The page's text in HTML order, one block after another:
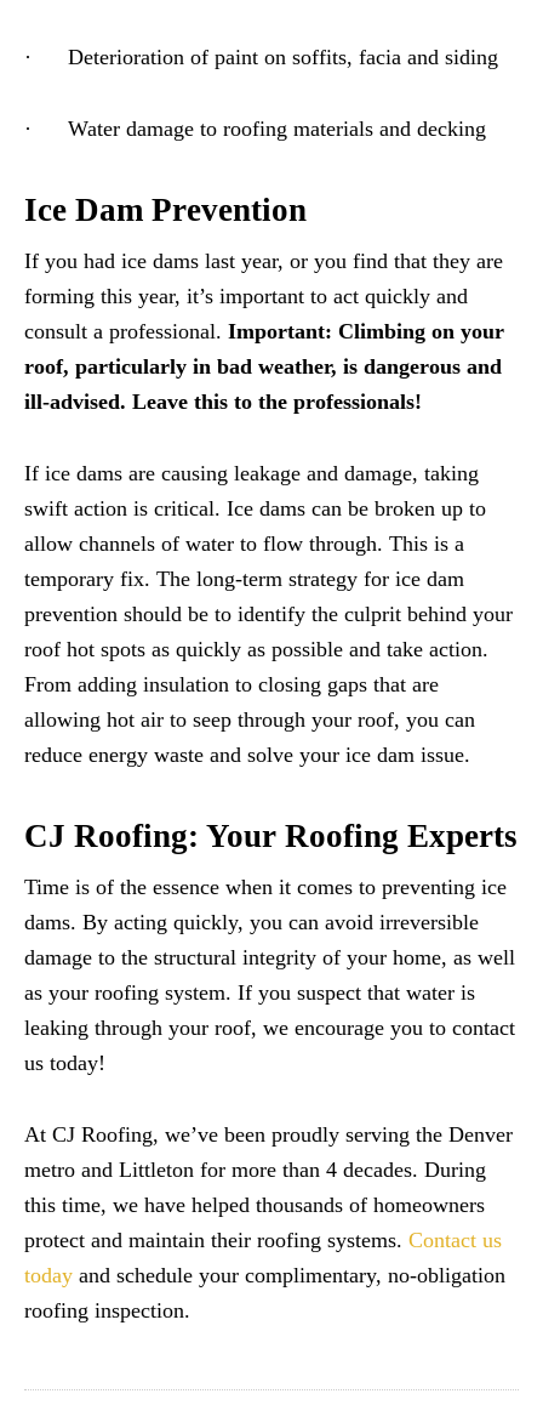
· Deterioration of paint on soffits, facia and siding
· Water damage to roofing materials and decking
Ice Dam Prevention
If you had ice dams last year, or you find that they are
forming this year, it’s important to act quickly and
consult a professional. Important: Climbing on your
roof, particularly in bad weather, is dangerous and
ill-advised. Leave this to the professionals!
If ice dams are causing leakage and damage, taking
swift action is critical. Ice dams can be broken up to
allow channels of water to flow through. This is a
temporary fix. The long-term strategy for ice dam
prevention should be to identify the culprit behind your
roof hot spots as quickly as possible and take action.
From adding insulation to closing gaps that are
allowing hot air to seep through your roof, you can
reduce energy waste and solve your ice dam issue.
CJ Roofing: Your Roofing Experts
Time is of the essence when it comes to preventing ice
dams. By acting quickly, you can avoid irreversible
damage to the structural integrity of your home, as well
as your roofing system. If you suspect that water is
leaking through your roof, we encourage you to contact
us today!
At CJ Roofing, we’ve been proudly serving the Denver
metro and Littleton for more than 4 decades. During
this time, we have helped thousands of homeowners
protect and maintain their roofing systems. Contact us
today and schedule your complimentary, no-obligation
roofing inspection.